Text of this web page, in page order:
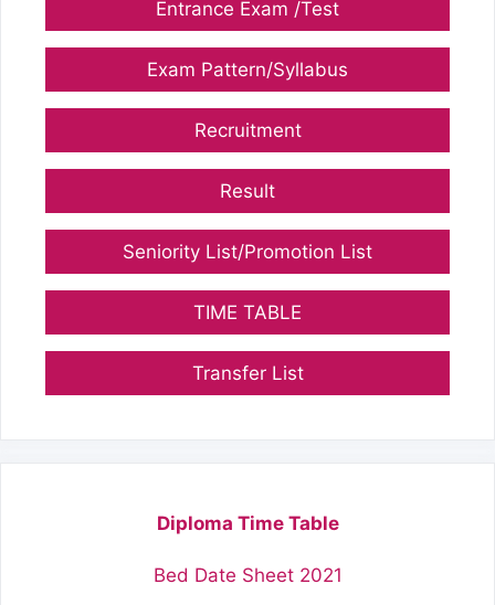
Entrance Exam /Test
Exam Pattern/Syllabus
Recruitment
Result
Seniority List/Promotion List
TIME TABLE
Transfer List
Diploma Time Table
Bed Date Sheet 2021